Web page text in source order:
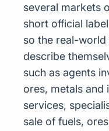
several markets
short official
so the real-world
describe
such as agents
ores, metals and
services,
sale of fuels,